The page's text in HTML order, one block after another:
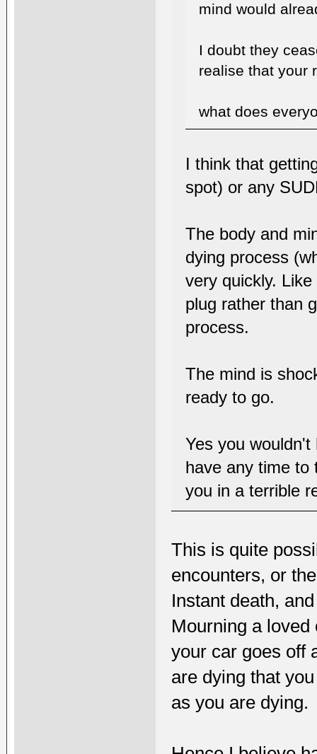
mind would
I doubt they
realise that your
what does
I think that
spot) or any
The body and
dying process
very quickly.
plug rather than
process.
The mind is
ready to go.
Yes you
have any time to
you in a terrible
This is quite
encounters, or
Instant death,
Mourning a
your car goes off
are dying that
as you are dying.